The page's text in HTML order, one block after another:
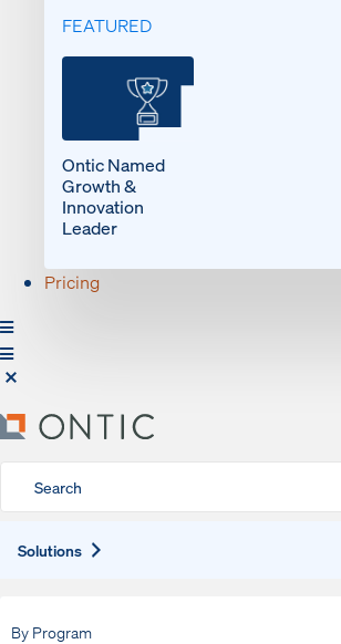
FEATURED
Ontic Named
Growth &
Innovation
Leader
Pricing
Solutions
By Program